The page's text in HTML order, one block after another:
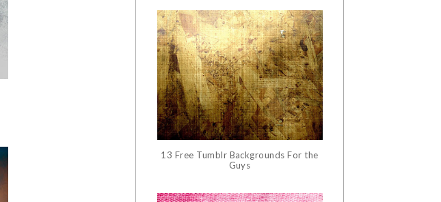
13 Free Tumblr Backgrounds For the
Guys